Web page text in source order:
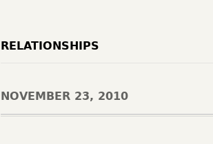
RELATIONSHIPS
NOVEMBER 23, 2010